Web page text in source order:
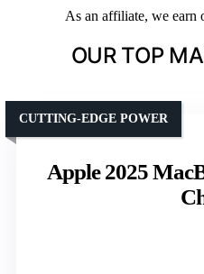
As an affiliate, we earn
OUR TOP
Apple 2025
CUTTING-EDGE POWER